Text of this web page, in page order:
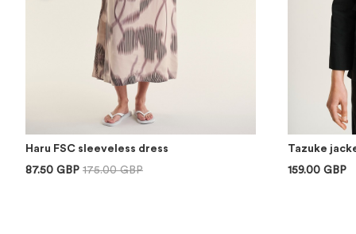
Haru FSC sleeveless dress
87.50 GBP 175.00 GBP
Tazuke
159.00 GBP